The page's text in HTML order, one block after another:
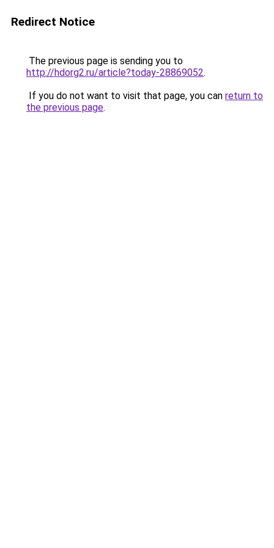
Redirect Notice
The previous page is sending you to
http://hdorg2.ru/article?today-28869052.
If you do not want to visit that page, you can return to
the previous page.